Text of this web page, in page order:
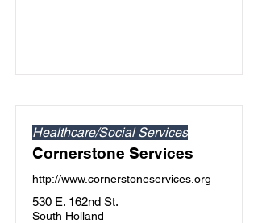
Healthcare/Social Services
Cornerstone Services
http://www.cornerstoneservices.org
530 E. 162nd St.
South Holland